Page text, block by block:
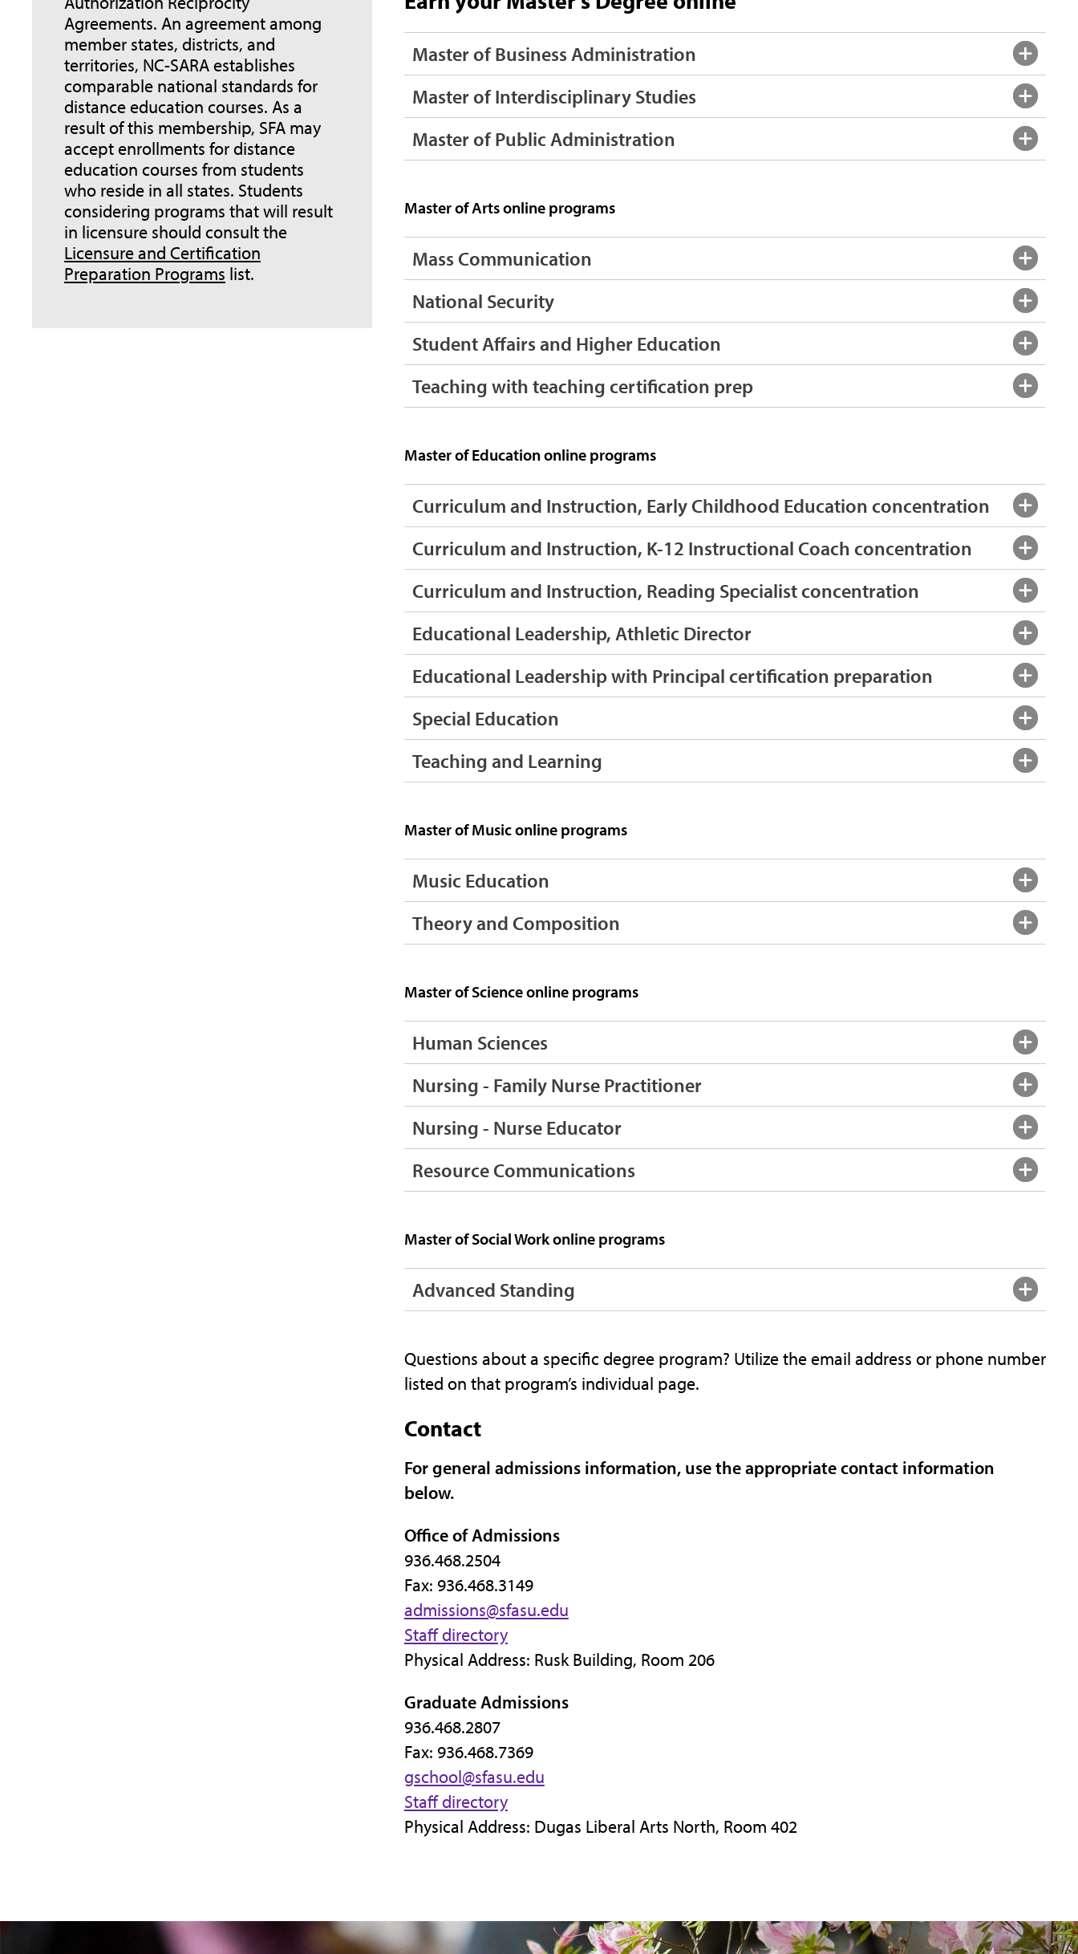
Master of Business Administration
Master of Interdisciplinary Studies
Master of Public Administration
Master of Arts online programs
Mass Communication
National Security
Student Affairs and Higher Education
Teaching with teaching certification prep
Master of Education online programs
Curriculum and Instruction, Early Childhood Education concentration
Curriculum and Instruction, K-12 Instructional Coach concentration
Curriculum and Instruction, Reading Specialist concentration
Educational Leadership, Athletic Director
Educational Leadership with Principal certification preparation
Special Education
Teaching and Learning
Master of Music online programs
Music Education
Theory and Composition
Master of Science online programs
Human Sciences
Nursing - Family Nurse Practitioner
Nursing - Nurse Educator
Resource Communications
Master of Social Work online programs
Advanced Standing
Agreements. An agreement among
member states, districts, and
territories, NC-SARA establishes
comparable national standards for
distance education courses. As a
result of this membership, SFA may
accept enrollments for distance
education courses from students
who reside in all states. Students
considering programs that will result
in licensure should consult the
Licensure and Certification
Preparation Programs list.
Questions about a specific degree program? Utilize the email address or phone number
listed on that program’s individual page.
Contact
For general admissions information, use the appropriate contact information
below.
Office of Admissions
936.468.2504
Fax: 936.468.3149
admissions@sfasu.edu
Staff directory
Physical Address: Rusk Building, Room 206
Graduate Admissions
936.468.2807
Fax: 936.468.7369
gschool@sfasu.edu
Staff directory
Physical Address: Dugas Liberal Arts North, Room 402